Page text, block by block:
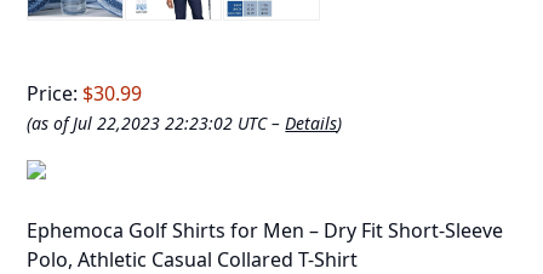
Price: $30.99
(as of Jul 22,2023 22:23:02 UTC –Details)
Ephemoca Golf Shirts for Men – Dry Fit Short-Sleeve
Polo, Athletic Casual Collared T-Shirt